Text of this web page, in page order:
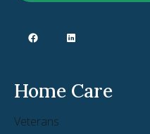
Home Care
Veterans